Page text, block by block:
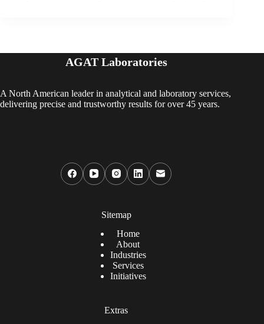
AGAT Laboratories
A North American leader in analytical and laboratory services,
delivering precise and trustworthy results for over 45 years.
Sitemap
Home
About
Industries
Services
Initiatives
Extras